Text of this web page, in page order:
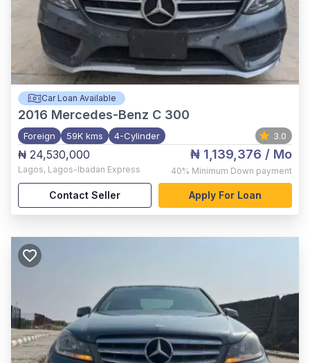
Car Loan Available
2016 Mercedes-Benz C 300
Foreign 59K kms 4-Cylinder 3.0
₦ 24,530,000
Lagos, Lagos-Ibadan Express
₦ 1,139,376 / Mo
40% Minimum Down payment
Contact Seller Apply For Loan